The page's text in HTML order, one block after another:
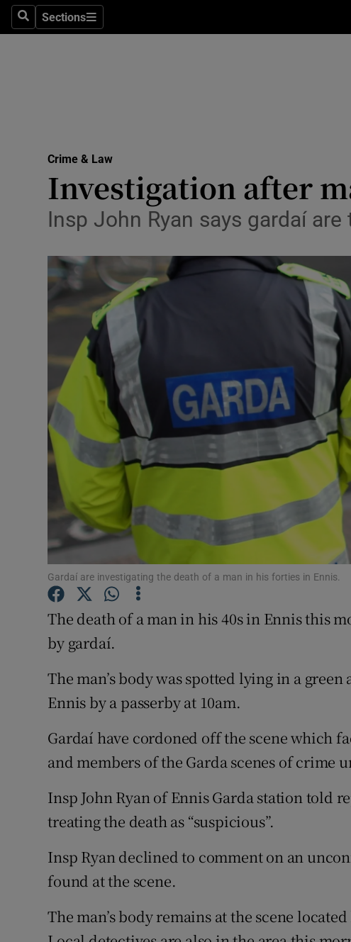
SearchSections
Sections
Transport
Motors
Listen
Podcasts
Photography
Gaeilge
Offbeat
Family Notices
Newsletters
Crime & Law
Investigation after
Insp John Ryan says gardaí
Gardaí are investigating the death of a man in his forties in Ennis.
The death of a man in his 40s in Ennis this
by gardaí.
The man’s body was spotted lying in a
Ennis by a passerby at 10am.
Gardaí have cordoned off the scene which
and members of the Garda scenes of crime
Insp John Ryan of Ennis Garda station told
treating the death as “suspicious”.
Insp Ryan declined to comment on an
found at the scene.
The man’s body remains at the scene